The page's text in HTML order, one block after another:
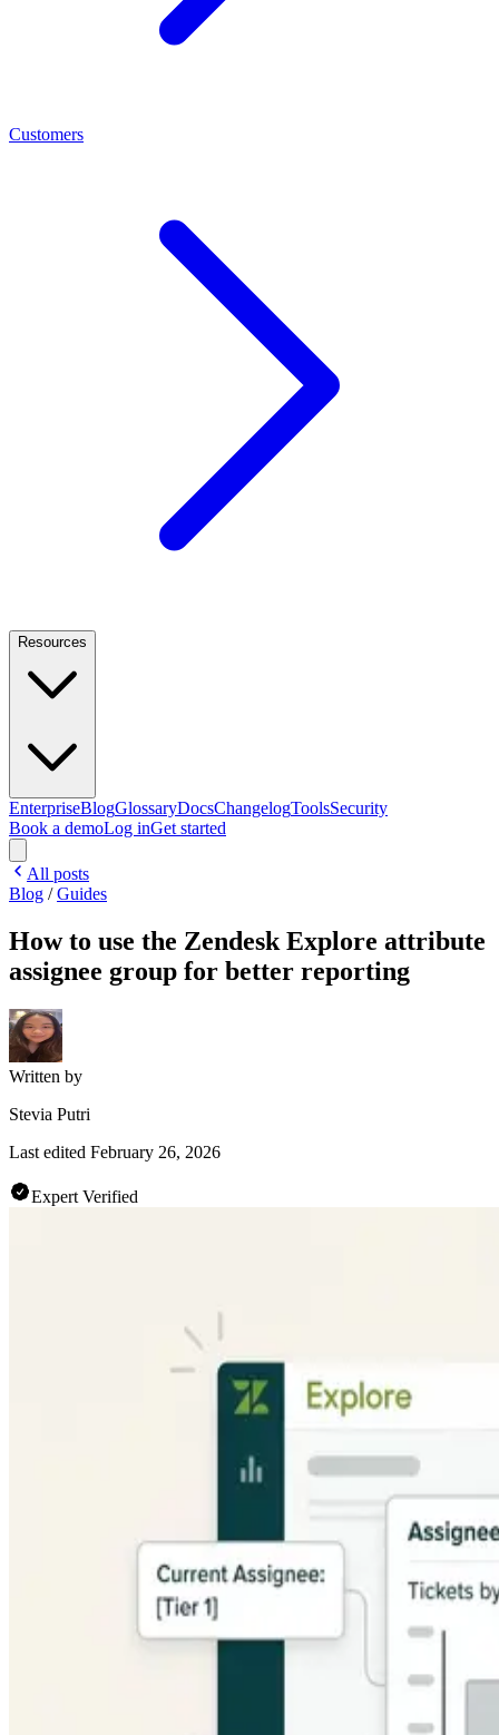
Customers
Resources
EnterpriseBlogGlossaryDocsChangelogToolsSecurity
Book a demoLog inGet started
All posts
Blog /Guides
How to use the Zendesk Explore attribute
assignee group for better reporting
Written by
Stevia Putri
Last edited February 26, 2026
Expert Verified